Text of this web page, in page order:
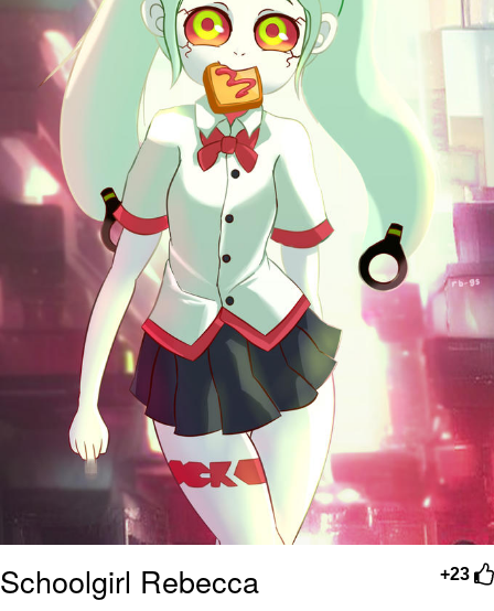
Mysaria's Accent Memes (HOTD)
+23
Schoolgirl Rebecca